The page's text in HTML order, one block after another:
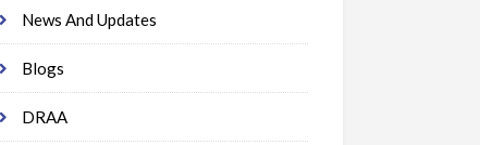
News And Updates
Blogs
DRAA